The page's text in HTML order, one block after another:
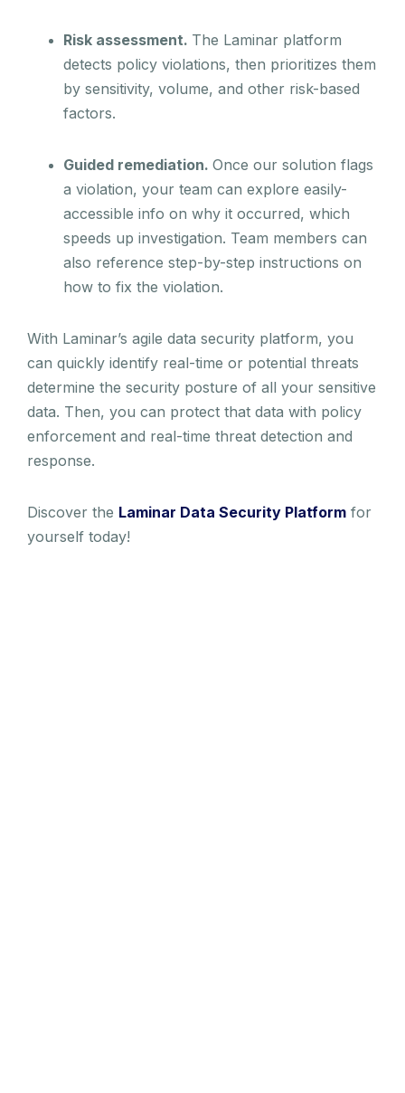
Risk assessment. The Laminar platform
detects policy violations, then prioritizes them
by sensitivity, volume, and other risk-based
factors.
Guided remediation. Once our solution flags
a violation, your team can explore easily-
accessible info on why it occurred, which
speeds up investigation. Team members can
also reference step-by-step instructions on
how to fix the violation.
With Laminar’s agile data security platform, you
can quickly identify real-time or potential threats
determine the security posture of all your sensitive
data. Then, you can protect that data with policy
enforcement and real-time threat detection and
response.
Discover the Laminar Data Security Platform for
yourself today!